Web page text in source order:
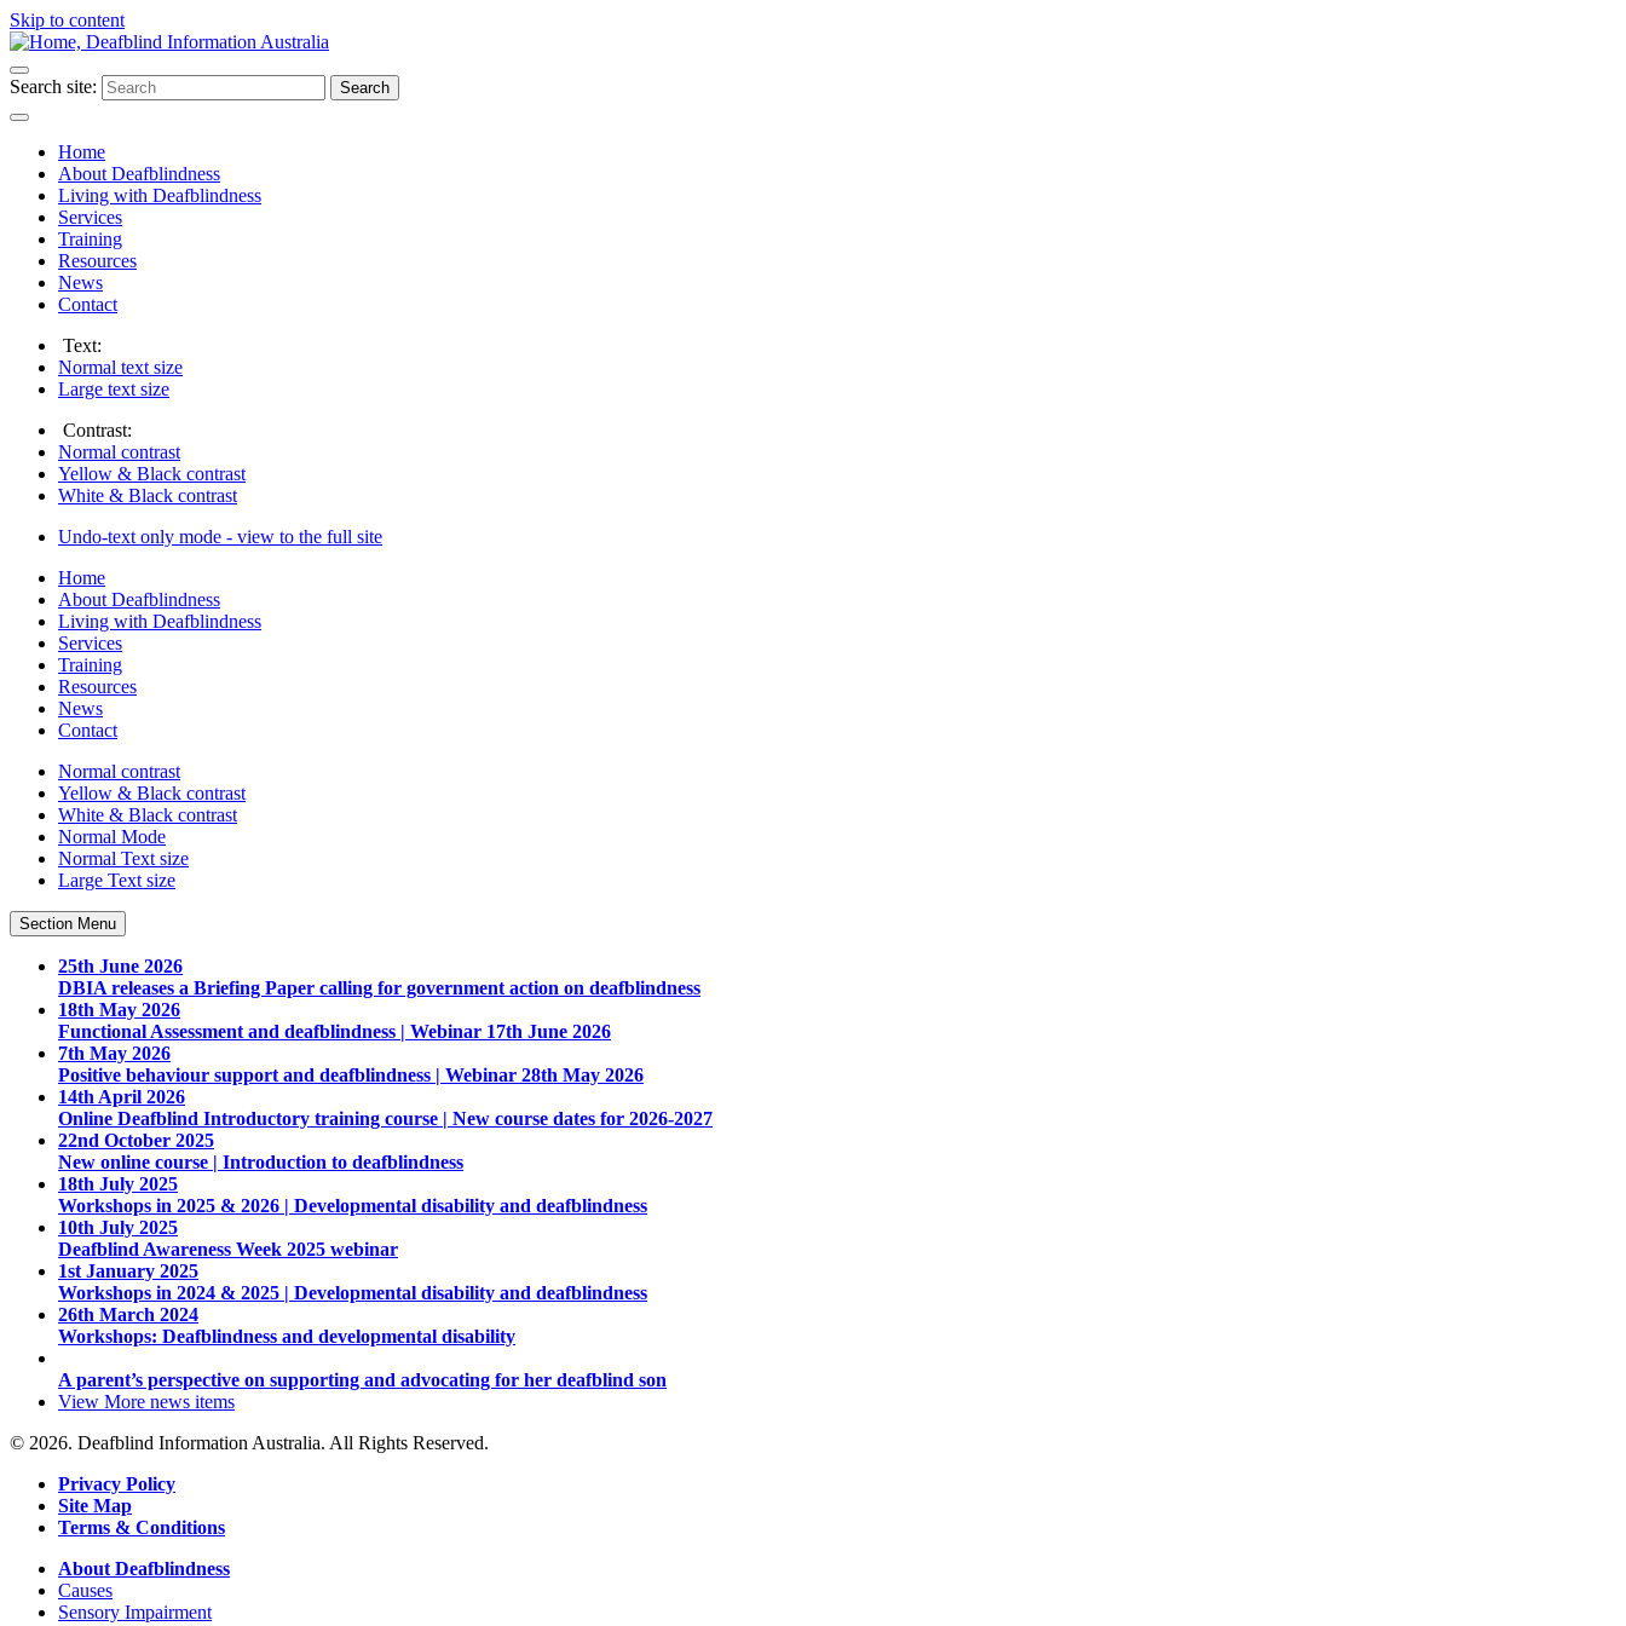
Skip to content
Search site: Search
Home
About Deafblindness
Living with Deafblindness
Services
Training
Resources
News
Contact
Text:
Normal text size
Large text size
Contrast:
Normal contrast
Yellow & Black contrast
White & Black contrast
Undo-text only mode - view to the full site
Home
About Deafblindness
Living with Deafblindness
Services
Training
Resources
News
Contact
Normal contrast
Yellow & Black contrast
White & Black contrast
Normal Mode
Normal Text size
Large Text size
Section Menu
25th June 2026
DBIA releases a Briefing Paper calling for government action on deafblindness
18th May 2026
Functional Assessment and deafblindness | Webinar 17th June 2026
7th May 2026
Positive behaviour support and deafblindness | Webinar 28th May 2026
14th April 2026
Online Deafblind Introductory training course | New course dates for 2026-2027
22nd October 2025
New online course | Introduction to deafblindness
18th July 2025
Workshops in 2025 & 2026 | Developmental disability and deafblindness
10th July 2025
Deafblind Awareness Week 2025 webinar
1st January 2025
Workshops in 2024 & 2025 | Developmental disability and deafblindness
26th March 2024
Workshops: Deafblindness and developmental disability
A parent’s perspective on supporting and advocating for her deafblind son
View More news items
© 2026. Deafblind Information Australia. All Rights Reserved.
Privacy Policy
Site Map
Terms & Conditions
About Deafblindness
Causes
Sensory Impairment